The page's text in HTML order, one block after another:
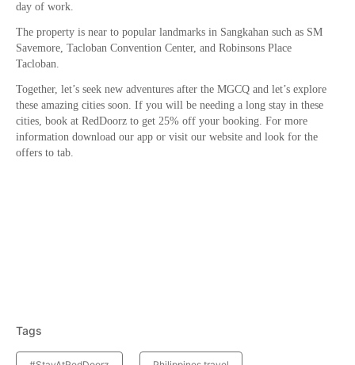
day of work.
The property is near to popular landmarks in Sangkahan such as SM
Savemore, Tacloban Convention Center, and Robinsons Place
Tacloban.
Together, let’s seek new adventures after the MGCQ and let’s explore
these amazing cities soon. If you will be needing a long stay in these
cities, book at RedDoorz to get 25% off your booking. For more
information download our app or visit our website and look for the
offers to tab.
Tags